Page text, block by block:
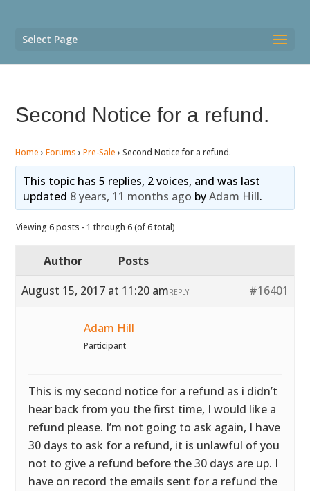
Select Page
Second Notice for a refund.
Home › Forums › Pre-Sale › Second Notice for a refund.
This topic has 5 replies, 2 voices, and was last
updated 8 years, 11 months ago byAdam Hill.
Viewing 6 posts - 1 through 6 (of 6 total)
Author
Posts
August 15, 2017 at 11:20 am
#16401
REPLY
Adam Hill
Participant
This is my second notice for a refund as i didn’t
hear back from you the first time, I would like a
refund please. I’m not going to ask again, I have
30 days to ask for a refund, it is unlawful of you
not to give a refund before the 30 days are up. I
have on record the emails sent for a refund the